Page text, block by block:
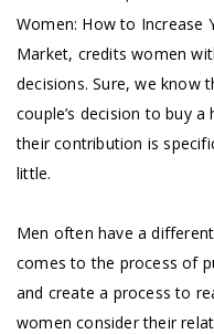
Women: How to Increase
Market, credits women
decisions. Sure, we know
couple’s decision to buy
their contribution is
little.
Men often have a
comes to the process of
and create a process to
women consider their